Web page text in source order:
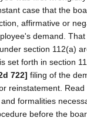
case that the
affirmative or
demand.
section 112(a)
set forth in section
722] filing of the
reinstatement. Read
formalities
before the